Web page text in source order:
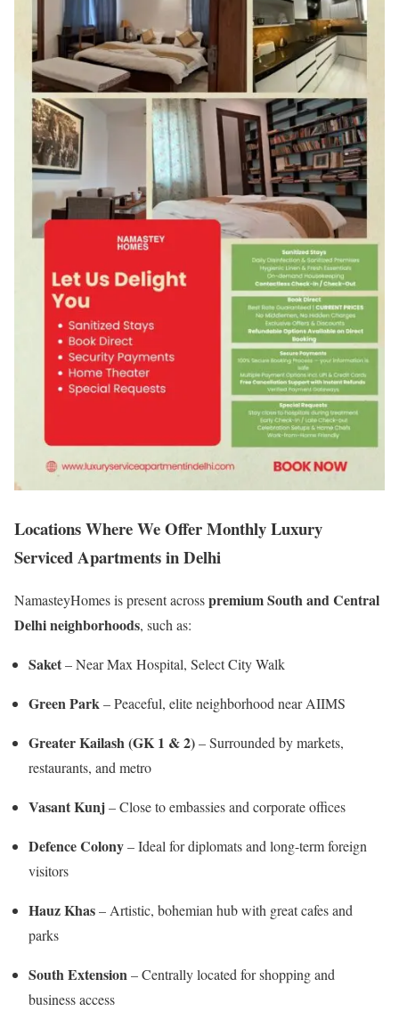
Locations Where We Offer Monthly Luxury
Serviced Apartments in Delhi
NamasteyHomes is present acrosspremium South and Central
Delhi neighborhoods, such as:
Saket– Near Max Hospital, Select City Walk
Green Park– Peaceful, elite neighborhood near AIIMS
Greater Kailash (GK 1 & 2)– Surrounded by markets,
restaurants, and metro
Vasant Kunj– Close to embassies and corporate offices
Defence Colony– Ideal for diplomats and long-term foreign
visitors
Hauz Khas– Artistic, bohemian hub with great cafes and
parks
South Extension– Centrally located for shopping and
business access